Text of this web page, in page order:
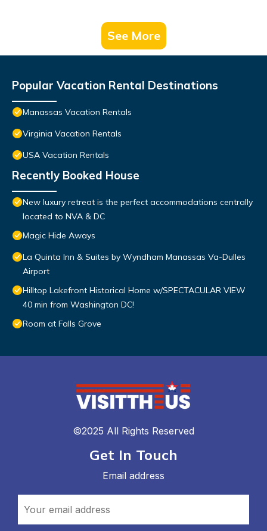
See More
Popular Vacation Rental Destinations
Manassas Vacation Rentals
Virginia Vacation Rentals
USA Vacation Rentals
Recently Booked House
New luxury retreat is the perfect accommodations centrally
located to NVA & DC
Magic Hide Aways
La Quinta Inn & Suites by Wyndham Manassas Va-Dulles
Airport
Hilltop Lakefront Historical Home w/SPECTACULAR VIEW
40 min from Washington DC!
Room at Falls Grove
©2025 All Rights Reserved
Get In Touch
Email address